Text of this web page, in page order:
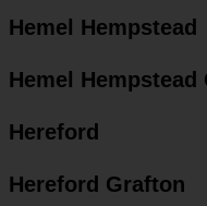
Hemel Hempstead
Hemel Hempstead
Hereford
Hereford Grafton